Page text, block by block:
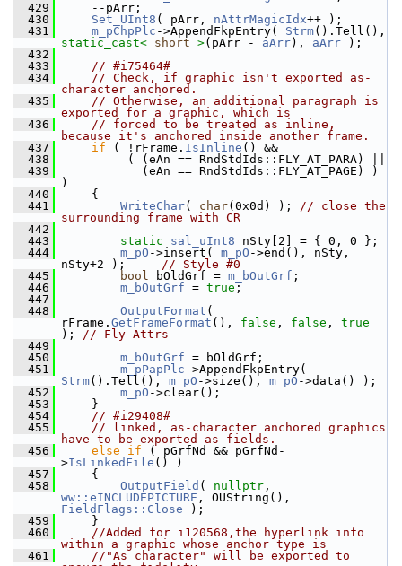
  429
    --pArr;
  430
Set_UInt8 ( pArr, nAttrMagicIdx++ );
  431
m_pChpPlc ->AppendFkpEntry( Strm
static_cast< short >(pArr - aArr), aArr );
  432
  433
// #i75464#
  434
// Check, if graphic isn't exported as-
character anchored.
  435
// Otherwise, an additional paragraph is
exported for a graphic, which is
  436
// forced to be treated as inline,
because it's anchored inside another frame.
  437
if ( !rFrame. IsInline () &&
  438
         ( (eAn == RndStdIds::FLY_AT_PARA) ||
  439
           (eAn == RndStdIds::FLY_AT_PAGE) )
)
  440
    {
  441
WriteChar( char(0x0d) ); // close the
surrounding frame with CR
  442
  443
static sal_uInt8 nSty[2] = { 0, 0 };
  444
m_pO ->insert( m_pO ->end(), nSty,
nSty+2 ); // Style #0
  445
bool bOldGrf = m_bOutGrf ;
  446
m_bOutGrf = true ;
  447
  448
OutputFormat (
rFrame. GetFrameFormat (), false , false , true
); // Fly-Attrs
  449
  450
m_bOutGrf = bOldGrf;
  451
m_pPapPlc
Strm().Tell(), m_pO ->size(), m_pO ->data() );
  452
m_pO ->clear();
  453
    }
  454
// #i29408#
  455
// linked, as-character anchored graphics
have to be exported as fields.
  456
else if ( pGrfNd && pGrfNd-
>IsLinkedFile () )
  457
    {
  458
OutputField ( nullptr
ww::eINCLUDEPICTURE
FieldFlags::Close );
  459
    }
  460
//Added for i120568,the hyperlink info
within a graphic whose anchor type is
  461
//"As character" will be exported to